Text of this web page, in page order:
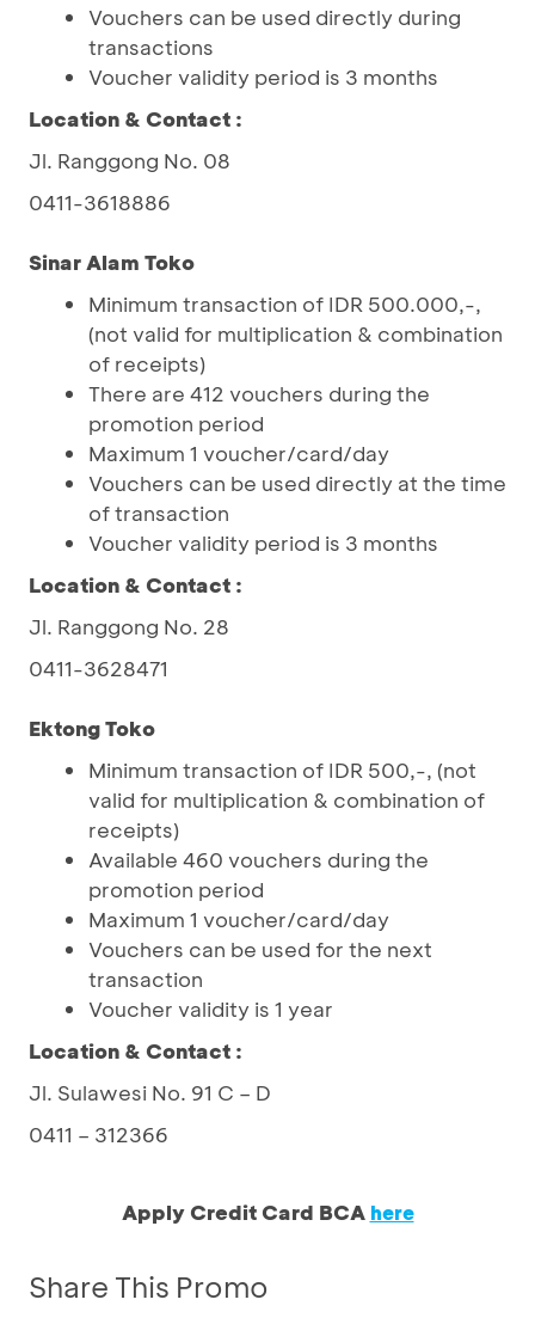
Vouchers can be used directly during
transactions
Voucher validity period is 3 months
Location & Contact :
Jl. Ranggong No. 08
0411-3618886
Sinar Alam Toko
Minimum transaction of IDR 500.000,-,
(not valid for multiplication & combination
of receipts)
There are 412 vouchers during the
promotion period
Maximum 1 voucher/card/day
Vouchers can be used directly at the time
of transaction
Voucher validity period is 3 months
Location & Contact :
Jl. Ranggong No. 28
0411-3628471
Ektong Toko
Minimum transaction of IDR 500,-, (not
valid for multiplication & combination of
receipts)
Available 460 vouchers during the
promotion period
Maximum 1 voucher/card/day
Vouchers can be used for the next
transaction
Voucher validity is 1 year
Location & Contact :
Jl. Sulawesi No. 91 C – D
0411 – 312366
Apply Credit Card BCA here
Share This Promo